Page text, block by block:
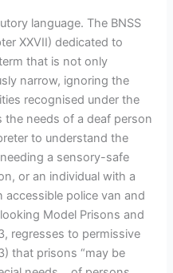
language. The BNSS
XXVII) dedicated to
that is not only
narrow, ignoring the
recognised under the
the needs of a deaf person
to understand the
a sensory-safe
or an individual with a
police van and
Model Prisons and
regresses to permissive
that prisons “may be